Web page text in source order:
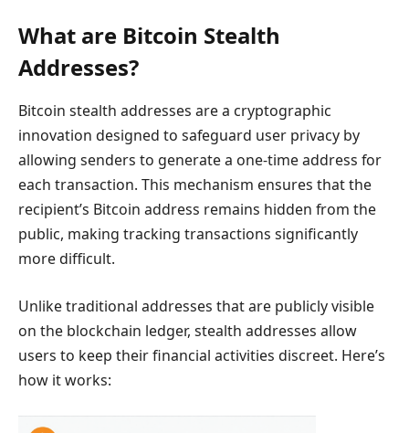
What are Bitcoin Stealth
Addresses?
Bitcoin stealth addresses are a cryptographic
innovation designed to safeguard user privacy by
allowing senders to generate a one-time address for
each transaction. This mechanism ensures that the
recipient’s Bitcoin address remains hidden from the
public, making tracking transactions significantly
more difficult.
Unlike traditional addresses that are publicly visible
on the blockchain ledger, stealth addresses allow
users to keep their financial activities discreet. Here’s
how it works: